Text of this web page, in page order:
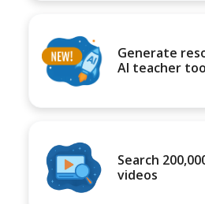
Generate
AI teacher
Search
videos